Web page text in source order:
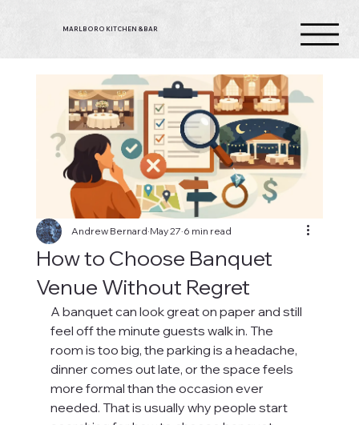
MARLBORO KITCHEN & BAR
How to Choose Banquet
Venue Without Regret
Andrew Bernard May 27 6 min read
A banquet can look great on paper and still
feel off the minute guests walk in. The
room is too big, the parking is a headache,
dinner comes out late, or the space feels
more formal than the occasion ever
needed. That is usually why people start